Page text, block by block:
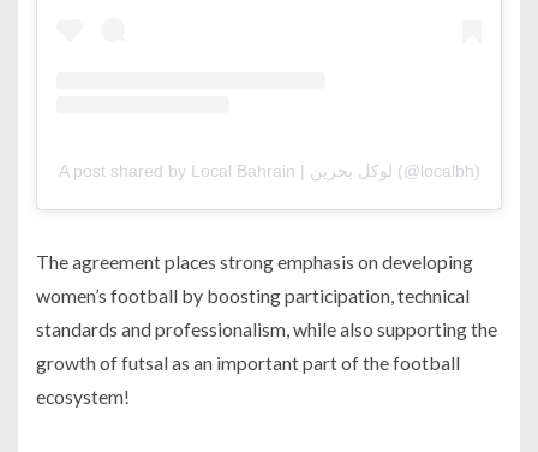
A post shared by Local Bahrain | لوكل بحرين (@localbh)
The agreement places strong emphasis on developing
women’s football by boosting participation, technical
standards and professionalism, while also supporting the
growth of futsal as an important part of the football
ecosystem!